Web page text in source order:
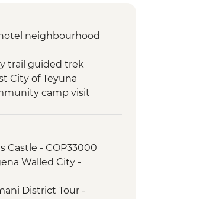
neighbourhood
trail guided trek
City of Teyuna
camp visit
Castle - COP33000
Walled City -
District Tour -